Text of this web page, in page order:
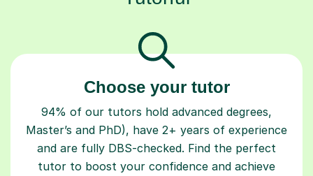
Choose your tutor
94% of our tutors hold advanced degrees,
Master’s and PhD), have 2+ years of experience
and are fully DBS-checked. Find the perfect
tutor to boost your confidence and achieve